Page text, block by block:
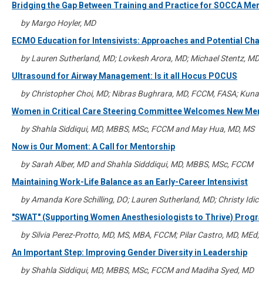
Bridging the Gap Between Training and Practice for SOCCA
by Margo Hoyler, MD
ECMO Education for Intensivists: Approaches and Potential
by Lauren Sutherland, MD; Lovkesh Arora, MD; Michael Stentz,
Ultrasound for Airway Management: Is it all Hocus POCUS
by Christopher Choi, MD; Nibras Bughrara, MD, FCCM, FASA;
Women in Critical Care Steering Committee Welcomes New
by Shahla Siddiqui, MD, MBBS, MSc, FCCM and May Hua, MD, MS
Now is Our Moment: A Call for Mentorship
by Sarah Alber, MD and Shahla Sidddiqui, MD, MBBS, MSc, FCCM
Maintaining Work-Life Balance as an Early-Career Intensivist
by Amanda Kore Schilling, DO; Lauren Sutherland, MD; Christy
"SWAT" (Supporting Women Anesthesiologists to Thrive)
by Silvia Perez-Protto, MD, MS, MBA, FCCM; Pilar Castro, MD,
An Important Step: Improving Gender Diversity in Leadership
by Shahla Siddiqui, MD, MBBS, MSc, FCCM and Madiha Syed, MD